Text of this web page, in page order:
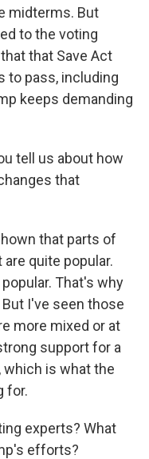
midterms. But
to the voting
that Save Act
to pass, including
keeps demanding
tell us about how
that
that parts of
quite popular.
That's why
I've seen those
more mixed or at
support for a
is what the
for.
experts? What
efforts?